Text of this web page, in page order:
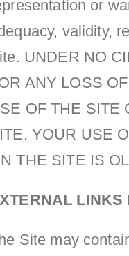
or
validity,
UNDER NO
ANY LOSS
OF THE SITE
YOUR USE
THE SITE IS
LINKS
Site may